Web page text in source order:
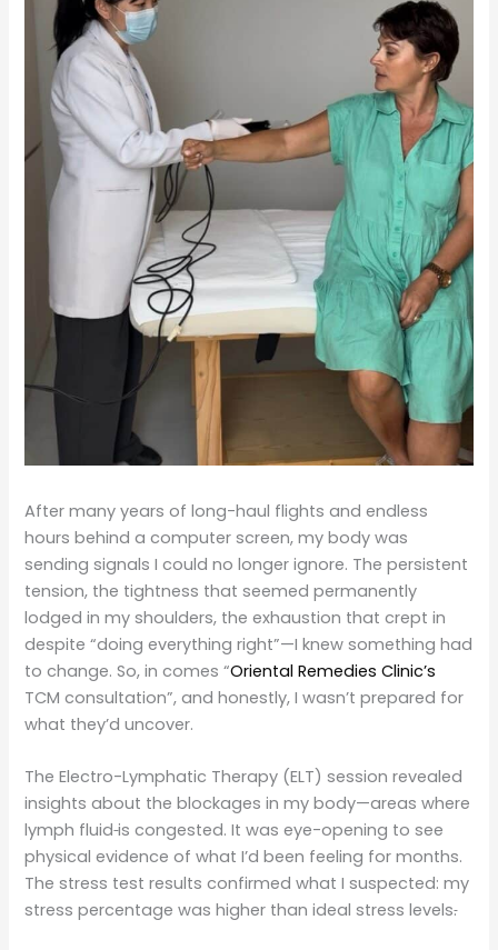
After many years of long-haul flights and endless
hours behind a computer screen, my body was
sending signals I could no longer ignore. The persistent
tension, the tightness that seemed permanently
lodged in my shoulders, the exhaustion that crept in
despite “doing everything right”—I knew something had
to change. So, in comes “Oriental Remedies Clinic’s
TCM consultation”, and honestly, I wasn’t prepared for
what they’d uncover.
The Electro-Lymphatic Therapy (ELT) session revealed
insights about the blockages in my body—areas where
lymph fluid is congested. It was eye-opening to see
physical evidence of what I’d been feeling for months.
The stress test results confirmed what I suspected: my
stress percentage was higher than ideal stress levels.